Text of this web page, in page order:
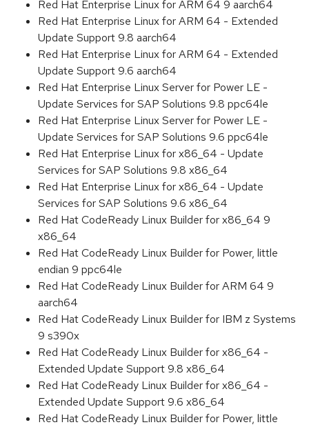
Red Hat Enterprise Linux for ARM 64 9 aarch64
Red Hat Enterprise Linux for ARM 64 - Extended
Update Support 9.8 aarch64
Red Hat Enterprise Linux for ARM 64 - Extended
Update Support 9.6 aarch64
Red Hat Enterprise Linux Server for Power LE -
Update Services for SAP Solutions 9.8 ppc64le
Red Hat Enterprise Linux Server for Power LE -
Update Services for SAP Solutions 9.6 ppc64le
Red Hat Enterprise Linux for x86_64 - Update
Services for SAP Solutions 9.8 x86_64
Red Hat Enterprise Linux for x86_64 - Update
Services for SAP Solutions 9.6 x86_64
Red Hat CodeReady Linux Builder for x86_64 9
x86_64
Red Hat CodeReady Linux Builder for Power, little
endian 9 ppc64le
Red Hat CodeReady Linux Builder for ARM 64 9
aarch64
Red Hat CodeReady Linux Builder for IBM z Systems
9 s390x
Red Hat CodeReady Linux Builder for x86_64 -
Extended Update Support 9.8 x86_64
Red Hat CodeReady Linux Builder for x86_64 -
Extended Update Support 9.6 x86_64
Red Hat CodeReady Linux Builder for Power, little